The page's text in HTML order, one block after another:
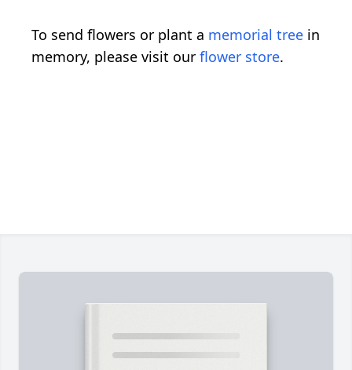
To send flowers or plant a memorial tree in
memory, please visit our flower store.